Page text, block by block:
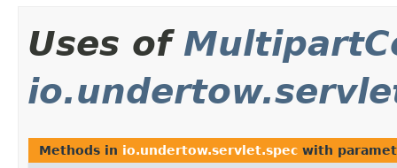
Uses of
Methods in io.undertow.servlet.spec with